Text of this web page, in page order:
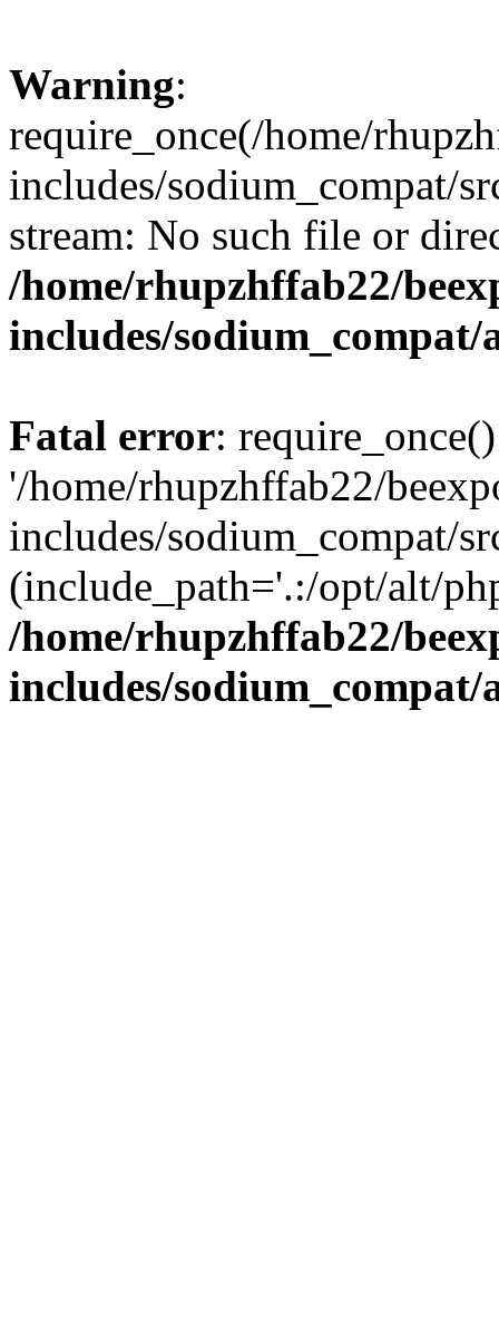
Warning:
require_once(/home/
includes/sodium_compat/
stream: No such file or
/home/rhupzhffab22/
includes/
Fatal error:
'/home/rhupzhffab22/
includes/sodium_compat/
(include_path='.:/opt/alt/
/home/rhupzhffab22/
includes/